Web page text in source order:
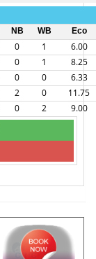
NB WB
Eco
0 1 6.00
0 1 8.25
0 0 6.33
2 0 11.75
0 2 9.00